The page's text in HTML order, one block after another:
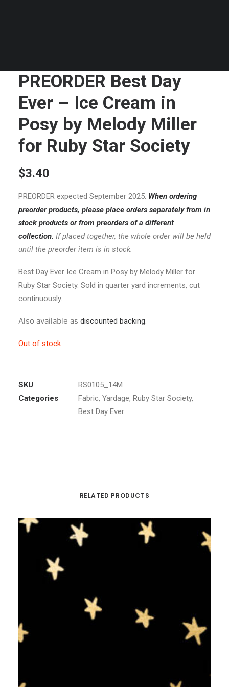
PREORDER Best Day
Ever – Ice Cream in
Posy by Melody Miller
for Ruby Star Society
$3.40
PREORDER expected September 2025. When ordering
preorder products, please place orders separately from in
stock products or from preorders of a different
collection. If placed together, the whole order will be held
until the preorder item is in stock.
Best Day Ever Ice Cream in Posy by Melody Miller for
Ruby Star Society. Sold in quarter yard increments, cut
continuously.
Also available as discounted backing.
Out of stock
SKU
RS0105_14M
Categories
Fabric, Yardage, Ruby Star Society,
Best Day Ever
RELATED PRODUCTS